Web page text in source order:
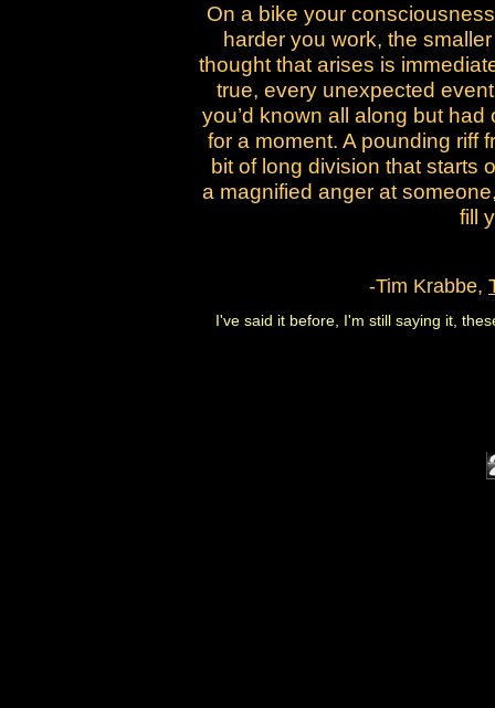
On a bike your
harder you work, the
thought that arises is
true, every unexpected
you’d known all along but had
for a moment. A pounding riff
bit of long division that starts
a magnified anger at
fill
-Tim Krabbe,
I've said it before, I'm still saying it,